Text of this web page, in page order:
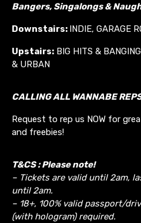
Bangers, Singalongs &
Downstairs: INDIE, GARAGE
Upstairs: BIG HITS &
& URBAN
CALLING ALL WANNABE
Request to rep us NOW for
and freebies!
T&CS : Please note!
– Tickets are valid until 2am,
until 2am.
– 18+, 100% valid passport/
(with hologram) required.